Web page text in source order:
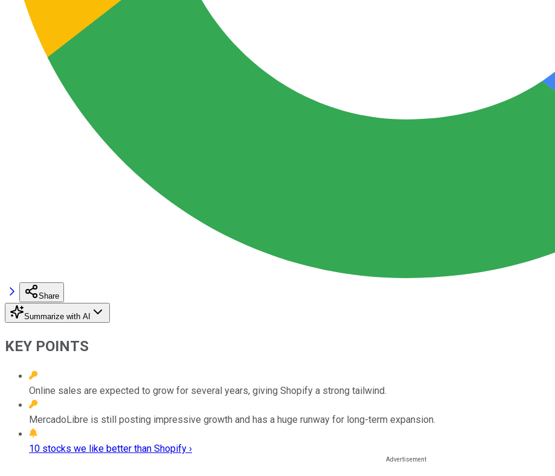
Share
Summarize with AI
KEY POINTS
Online sales are expected to grow for several years, giving Shopify a strong tailwind.
MercadoLibre is still posting impressive growth and has a huge runway for long-term expansion.
10 stocks we like better than Shopify ›